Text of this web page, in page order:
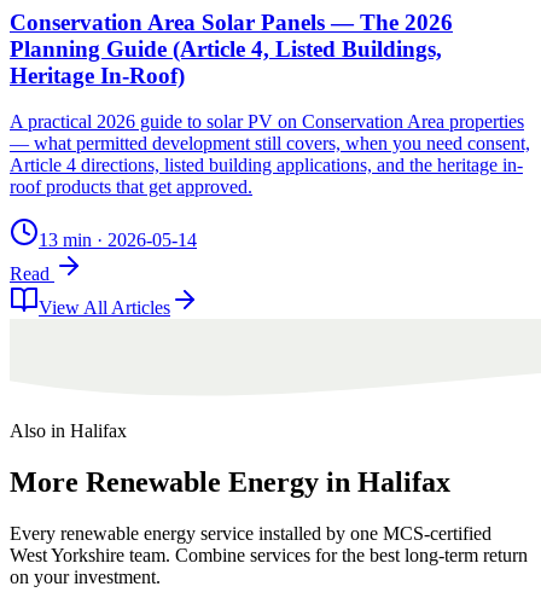
Conservation Area Solar Panels — The 2026
Planning Guide (Article 4, Listed Buildings,
Heritage In-Roof)
A practical 2026 guide to solar PV on Conservation Area properties
— what permitted development still covers, when you need consent,
Article 4 directions, listed building applications, and the heritage in-
roof products that get approved.
13 min · 2026-05-14
Read
View All Articles
Also in Halifax
More Renewable Energy in Halifax
Every renewable energy service installed by one MCS-certified
West Yorkshire team. Combine services for the best long-term return
on your investment.